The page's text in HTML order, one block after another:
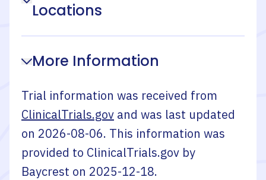
Locations
More Information
Trial information was received from
ClinicalTrials.gov and was last updated
on 2026-08-06. This information was
provided to ClinicalTrials.gov by
Baycrest on 2025-12-18.